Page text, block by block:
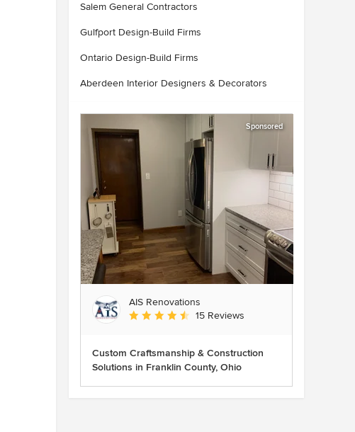
Salem General Contractors
Gulfport Design-Build Firms
Ontario Design-Build Firms
Aberdeen Interior Designers & Decorators
Sponsored
AIS Renovations
Average rating: 4.5 out of 5 stars
15 Reviews
Custom Craftsmanship & Construction
Solutions in Franklin County, Ohio